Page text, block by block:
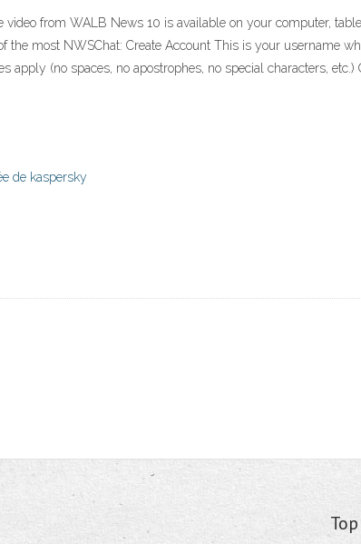
from WALB News 10 is available on your computer,
the most NWSChat: Create Account This is your username
apply (no spaces, no apostrophes, no special characters,
de kaspersky